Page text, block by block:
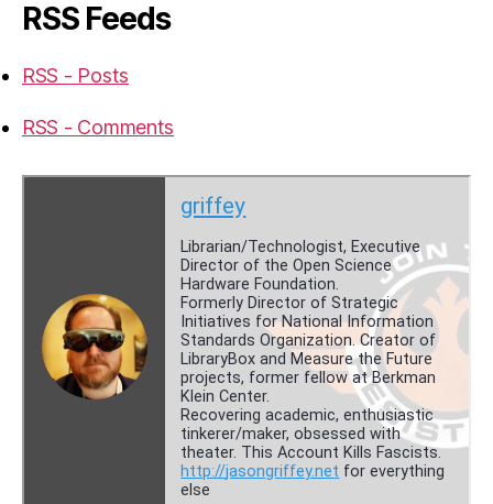
RSS Feeds
RSS - Posts
RSS - Comments